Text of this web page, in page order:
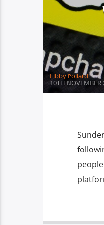
Libby Pollard
10TH NOVEMBER